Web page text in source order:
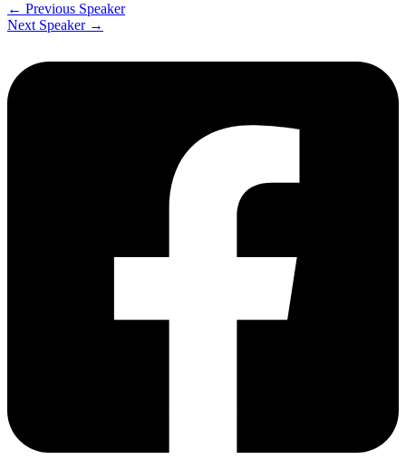
← Previous Speaker
Next Speaker →